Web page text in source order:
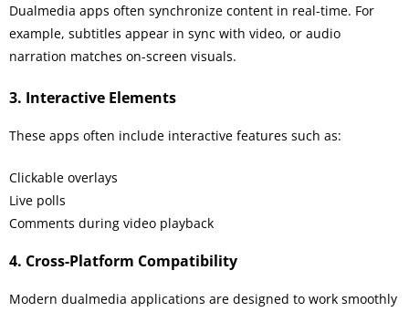
Dualmedia apps often synchronize content in real-time. For
example, subtitles appear in sync with video, or audio
narration matches on-screen visuals.
3. Interactive Elements
These apps often include interactive features such as:
Clickable overlays
Live polls
Comments during video playback
4. Cross-Platform Compatibility
Modern dualmedia applications are designed to work smoothly